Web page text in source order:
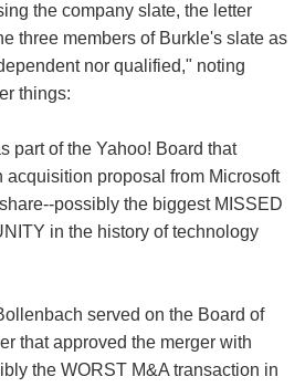
the company slate, the letter
three members of Burkle's slate as
nor qualified," noting
things:
part of the Yahoo! Board that
acquisition proposal from Microsoft
possibly the biggest MISSED
in the history of technology
served on the Board of
that approved the merger with
the WORST M&A transaction in